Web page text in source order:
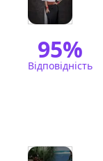
95%
Відповідність